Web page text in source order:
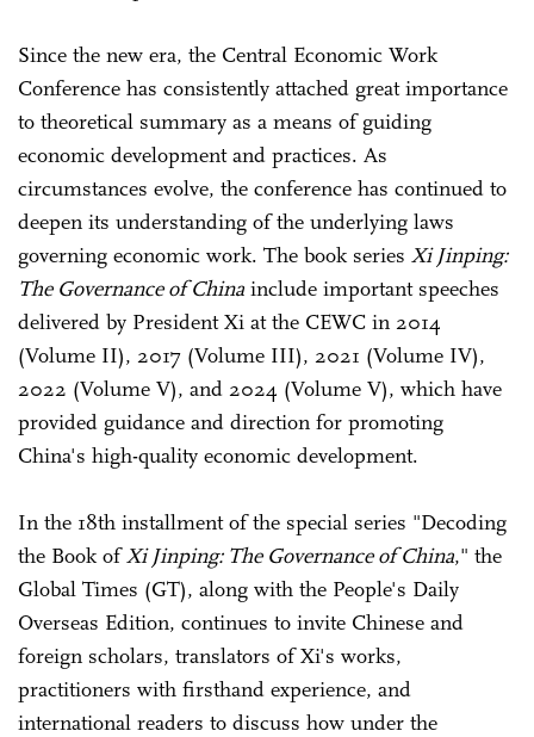
Since the new era, the Central Economic Work
Conference has consistently attached great importance
to theoretical summary as a means of guiding
economic development and practices. As
circumstances evolve, the conference has continued to
deepen its understanding of the underlying laws
governing economic work. The book series Xi Jinping:
The Governance of China include important speeches
delivered by President Xi at the CEWC in 2014
(Volume II), 2017 (Volume III), 2021 (Volume IV),
2022 (Volume V), and 2024 (Volume V), which have
provided guidance and direction for promoting
China's high-quality economic development.
In the 18th installment of the special series "Decoding
the Book ofXi Jinping: The Governance of China," the
Global Times (GT), along with the People's Daily
Overseas Edition, continues to invite Chinese and
foreign scholars, translators of Xi's works,
practitioners with firsthand experience, and
international readers to discuss how under the